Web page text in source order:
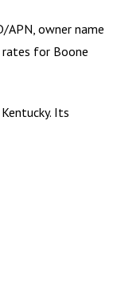
APN, owner name
rates for Boone
Its